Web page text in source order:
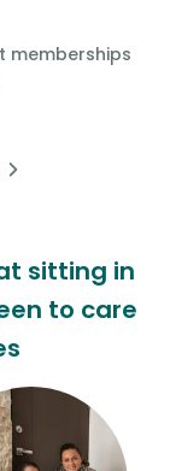
memberships
sitting in
to care